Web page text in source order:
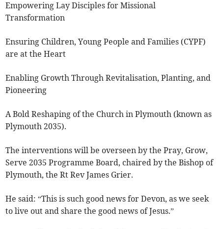
Empowering Lay Disciples for Missional
Transformation
Ensuring Children, Young People and Families (CYPF)
are at the Heart
Enabling Growth Through Revitalisation, Planting, and
Pioneering
A Bold Reshaping of the Church in Plymouth (known as
Plymouth 2035).
The interventions will be overseen by the Pray, Grow,
Serve 2035 Programme Board, chaired by the Bishop of
Plymouth, the Rt Rev James Grier.
He said: “This is such good news for Devon, as we seek
to live out and share the good news of Jesus.”